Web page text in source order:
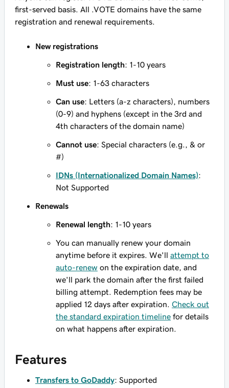
first-served basis. All .VOTE domains have the same
registration and renewal requirements.
New registrations
Registration length: 1-10 years
Must use: 1-63 characters
Can use: Letters (a-z characters), numbers
(0-9) and hyphens (except in the 3rd and
4th characters of the domain name)
Cannot use: Special characters (e.g., & or
#)
IDNs (Internationalized Domain Names):
Not Supported
Renewals
Renewal length: 1-10 years
You can manually renew your domain
anytime before it expires. We'll attempt to
auto-renew on the expiration date, and
we'll park the domain after the first failed
billing attempt. Redemption fees may be
applied 12 days after expiration. Check out
the standard expiration timeline for details
on what happens after expiration.
Features
Transfers to GoDaddy: Supported